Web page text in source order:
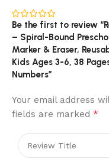
Be the first to review
– Spiral-Bound
Marker & Eraser,
Kids Ages 3-6, 38
Numbers”
Your email address
fields are marked *